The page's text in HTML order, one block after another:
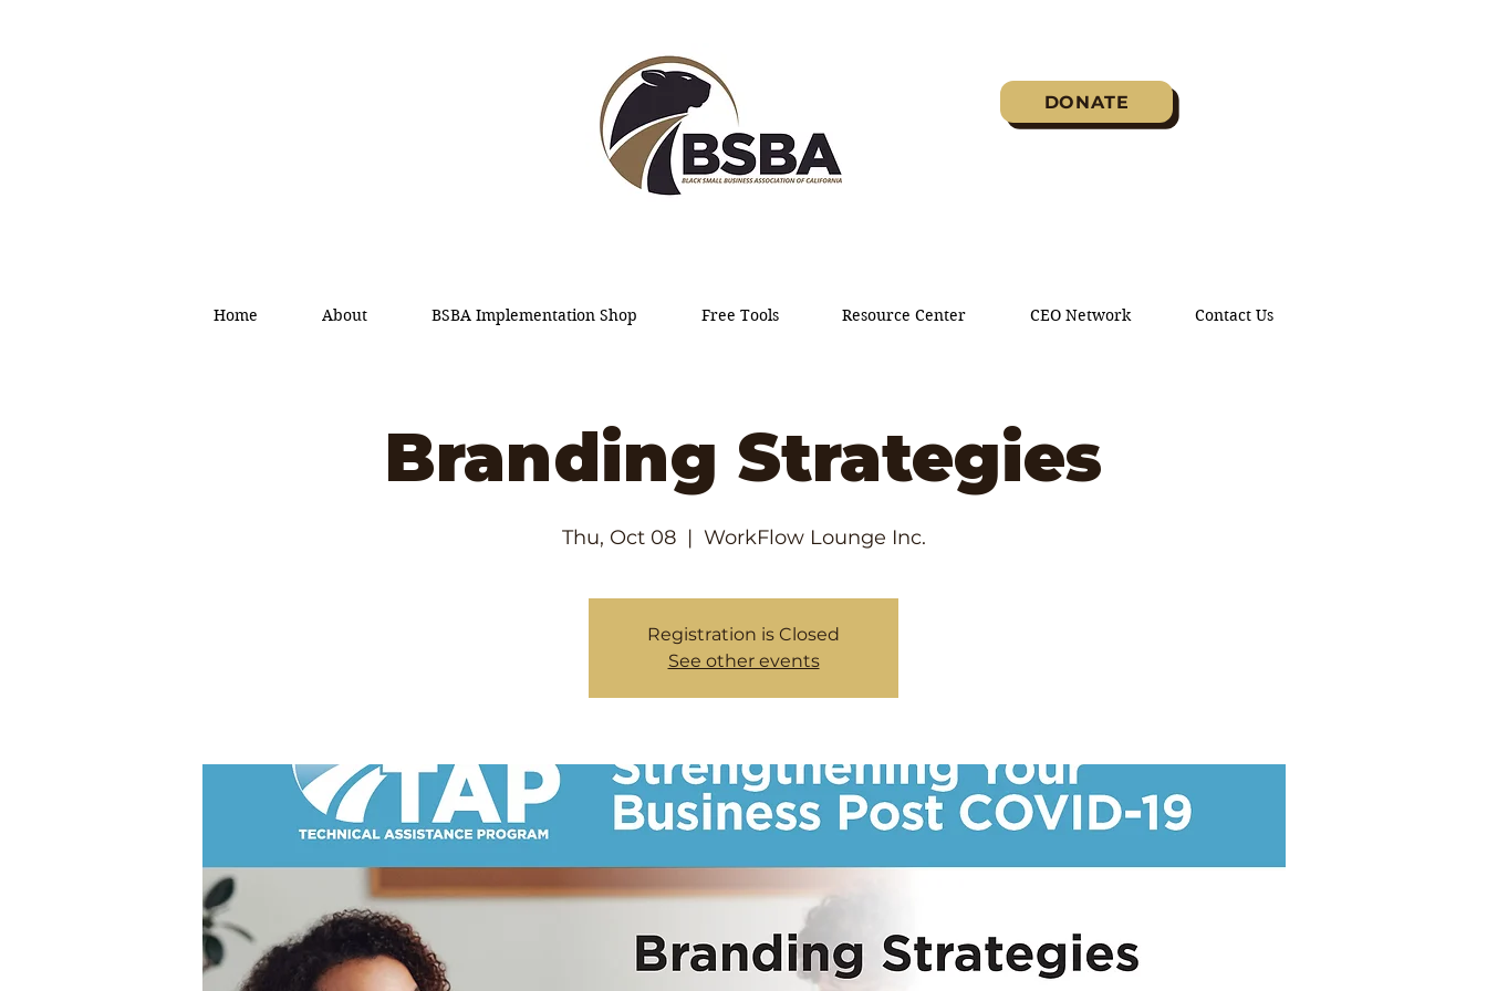
DONATE
Home About BSBA Implementation Shop Free Tools Resource Center CEO Network Contact Us
Branding Strategies
Thu, Oct 08
  |
WorkFlow Lounge Inc.
Registration is Closed
See other events